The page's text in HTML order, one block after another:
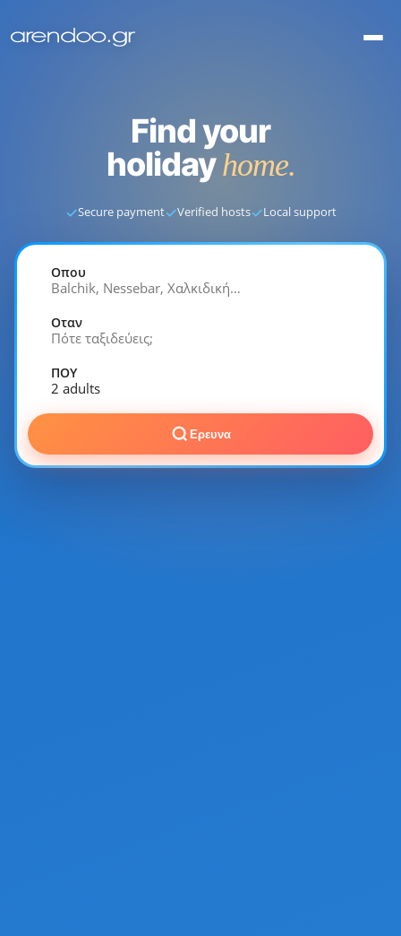
Find your
holidayhome.
✓Secure payment✓Verified hosts✓Local support
Οπου
Balchik, Nessebar, Χαλκιδική…
Οταν
Πότε ταξιδεύεις;
ΠΟΥ
2 adults
Ερευνα